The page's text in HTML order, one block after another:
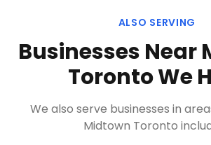
ALSO SERVING
Businesses Near
TorontoWe
We also serve businesses in
Midtown Toronto